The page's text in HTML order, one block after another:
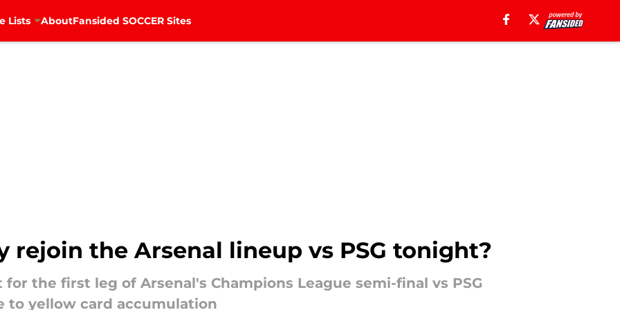
Lists AboutFansided SOCCER Sites
rejoin the Arsenal lineup vs PSG tonight?
the first leg of Arsenal's Champions League semi-final vs PSG
to yellow card accumulation